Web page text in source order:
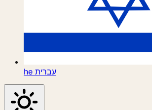
he עברית